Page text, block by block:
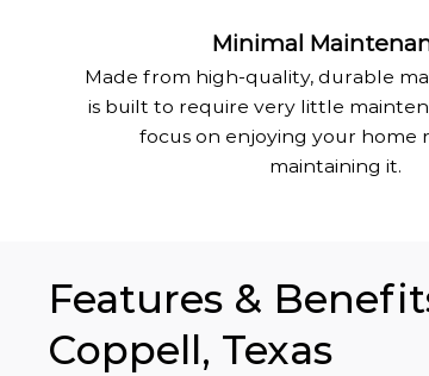
Minimal
Made from high-quality, durable
is built to require very little
focus on enjoying your home
maintaining it.
Features &
Coppell, Texas